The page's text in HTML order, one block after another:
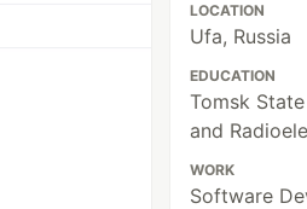
LOCATION
Ufa, Russia
EDUCATION
Tomsk
and
WORK
Software